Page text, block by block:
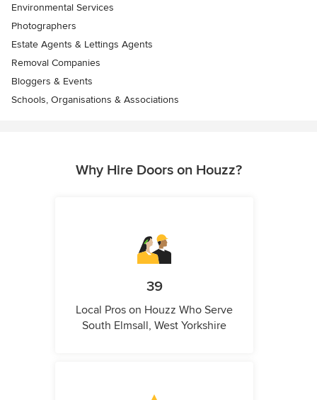
Environmental Services
Photographers
Estate Agents & Lettings Agents
Removal Companies
Bloggers & Events
Schools, Organisations & Associations
Why Hire Doors on Houzz?
39
Local Pros on Houzz Who Serve
South Elmsall, West Yorkshire